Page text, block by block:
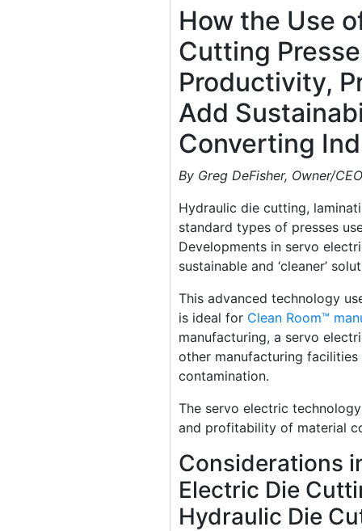
How the Use
Cutting
Productivity,
Add
Converting
By Greg DeFisher, Owner/
Hydraulic die cutting,
standard types of presses
Developments in servo
sustainable and ‘cleaner’
This advanced technology
is ideal for Clean Room™
manufacturing, a servo
other manufacturing
contamination.
The servo electric
and profitability of material
Considerations
Electric Die
Hydraulic Die